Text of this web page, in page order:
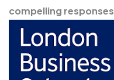
compelling responses